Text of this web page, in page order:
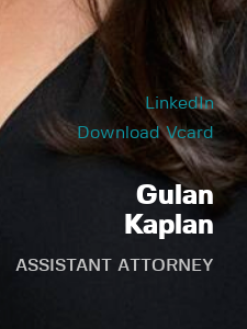
LinkedIn
Download Vcard
Gulan
Kaplan
ASSISTANT ATTORNEY